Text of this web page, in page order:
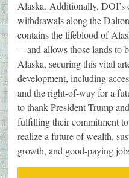
Alaska. Additionally, DOI’s
withdrawals along the
contains the lifeblood of
—and allows those lands to
Alaska, securing this vital
development, including
and the right-of-way for a
to thank President Trump
fulfilling their commitment to
realize a future of wealth,
growth, and good-paying